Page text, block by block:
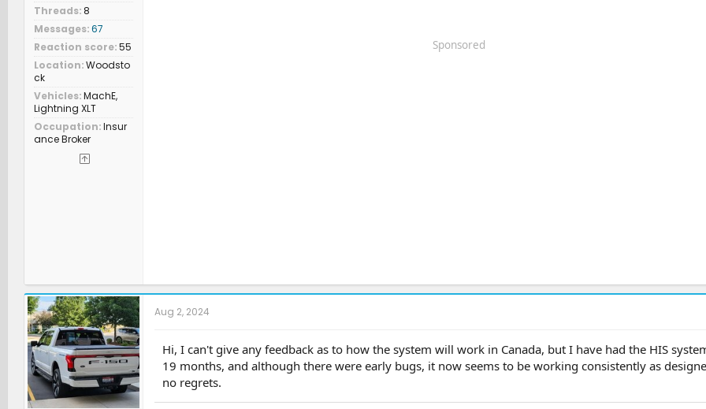
Threads 8
Messages 67
Reaction score 55
Location Woodsto
ck
Vehicles MachE,
Lightning XLT
Occupation Insur
ance Broker
Sponsored
Aug 2, 2024
Hi, I can't give any feedback as to how the system will work in Canada, but I have had the HIS
19 months, and although there were early bugs, it now seems to be working consistently as
no regrets.